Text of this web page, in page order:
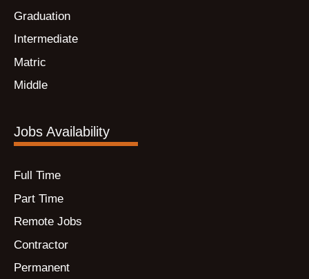
Graduation
Intermediate
Matric
Middle
Jobs Availability
Full Time
Part Time
Remote Jobs
Contractor
Permanent